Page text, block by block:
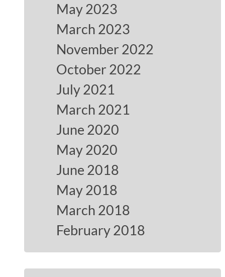
May 2023
March 2023
November 2022
October 2022
July 2021
March 2021
June 2020
May 2020
June 2018
May 2018
March 2018
February 2018